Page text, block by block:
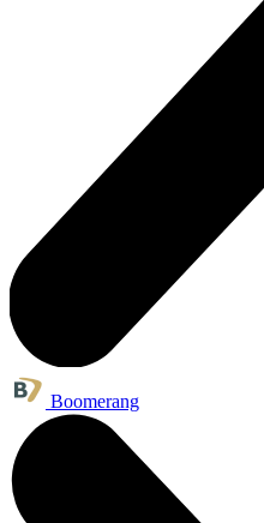
Boomerang